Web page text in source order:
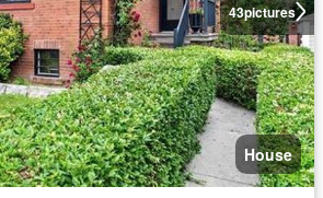
43pictures
House